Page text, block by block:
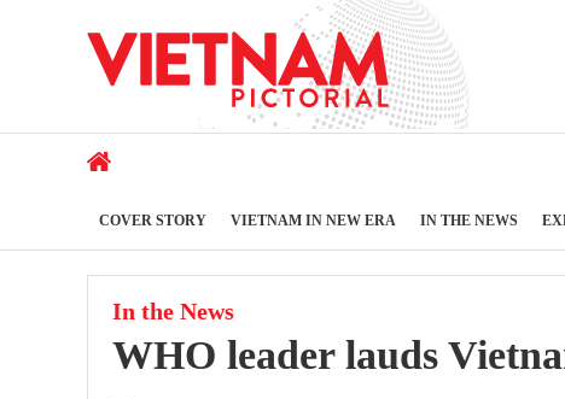
COVER STORY VIETNAM IN NEW ERA IN THE NEWS
In the News
WHO leader lauds